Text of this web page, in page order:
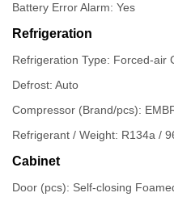
Battery Error Alarm: Yes
Refrigeration
Refrigeration Type: Forced-air
Defrost: Auto
Compressor (Brand/pcs):
Refrigerant / Weight: R134a /
Cabinet
Door (pcs): Self-closing